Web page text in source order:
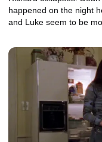
happened on the night
and Luke seem to be